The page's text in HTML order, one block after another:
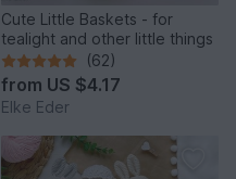
Cute Little Baskets - for
tealight and other little things
(62)
from US $4.17
Elke Eder